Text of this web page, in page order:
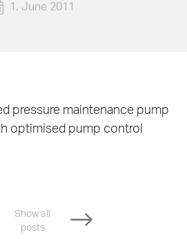
1. June 2011
pressure maintenance pump
optimised pump control
Show all
posts